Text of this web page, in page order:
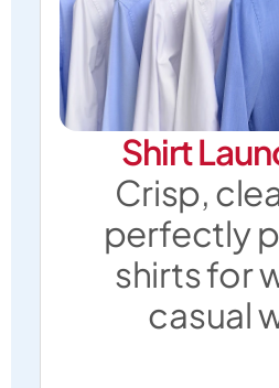
Shirt
Crisp,
perfectly
shirts for
casual